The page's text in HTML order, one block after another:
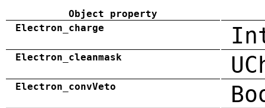
Object property
Electron_charge
Electron_cleanmask
Electron_convVeto